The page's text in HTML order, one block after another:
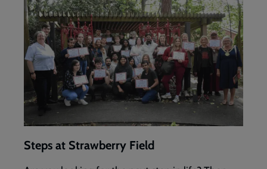
Steps at Strawberry Field